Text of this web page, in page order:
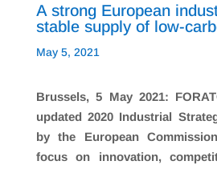
A strong European
stable supply of low-
May 5, 2021
Brussels,5 May 2021:
updated 2020 Industrial
by the European
focus on innovation,